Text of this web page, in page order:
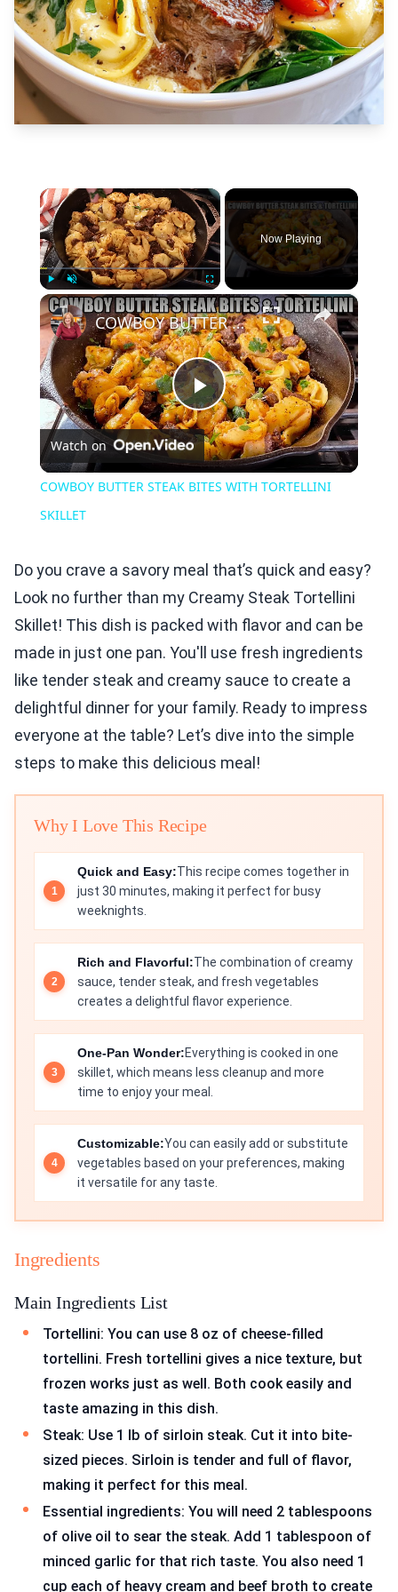
×
Play Unmute Fullscreen
Now Playing
×
Play
Video
COWBOY BUTTER STEAK BITES WITH TORTELLINI SKILLET
Watch on
COWBOY BUTTER STEAK BITES WITH TORTELLINI
SKILLET
Do you crave a savory meal that’s quick and easy?
Look no further than my Creamy Steak Tortellini
Skillet! This dish is packed with flavor and can be
made in just one pan. You'll use fresh ingredients
like tender steak and creamy sauce to create a
delightful dinner for your family. Ready to impress
everyone at the table? Let’s dive into the simple
steps to make this delicious meal!
Why I Love This Recipe
Quick and Easy:This recipe comes together in
just 30 minutes, making it perfect for busy
weeknights.
Rich and Flavorful:The combination of creamy
sauce, tender steak, and fresh vegetables
creates a delightful flavor experience.
One-Pan Wonder:Everything is cooked in one
skillet, which means less cleanup and more
time to enjoy your meal.
Customizable:You can easily add or substitute
vegetables based on your preferences, making
it versatile for any taste.
Ingredients
Main Ingredients List
Tortellini: You can use 8 oz of cheese-filled
tortellini. Fresh tortellini gives a nice texture, but
frozen works just as well. Both cook easily and
taste amazing in this dish.
Steak: Use 1 lb of sirloin steak. Cut it into bite-
sized pieces. Sirloin is tender and full of flavor,
making it perfect for this meal.
Essential ingredients: You will need 2 tablespoons
of olive oil to sear the steak. Add 1 tablespoon of
minced garlic for that rich taste. You also need 1
cup each of heavy cream and beef broth to create